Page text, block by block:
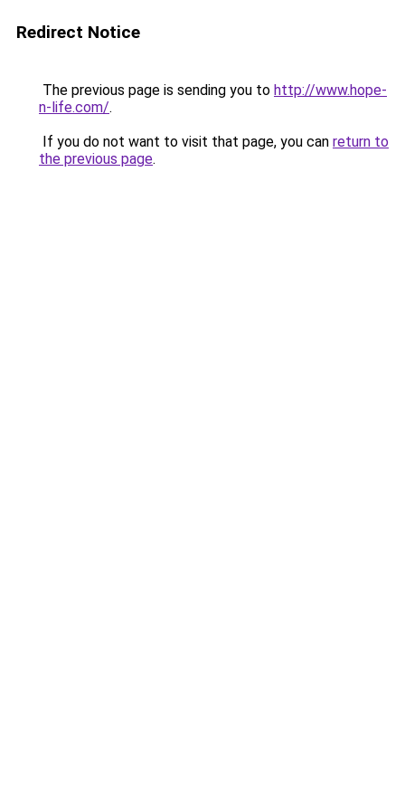
Redirect Notice
The previous page is sending you to http://www.hope-
n-life.com/.
If you do not want to visit that page, you can return to
the previous page.